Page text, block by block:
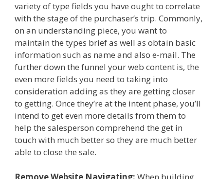
variety of type fields you have ought to correlate
with the stage of the purchaser’s trip. Commonly,
on an understanding piece, you want to
maintain the types brief as well as obtain basic
information such as name and also e-mail. The
further down the funnel your web content is, the
even more fields you need to taking into
consideration adding as they are getting closer
to getting. Once they’re at the intent phase, you’ll
intend to get even more details from them to
help the salesperson comprehend the get in
touch with much better so they are much better
able to close the sale.
Remove Website Navigating: When building